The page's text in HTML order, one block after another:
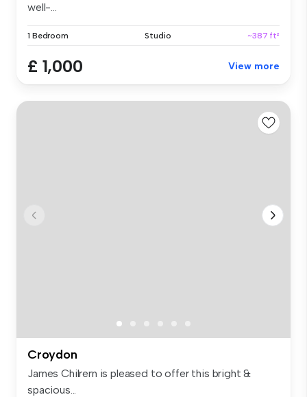
well-...
1 Bedroom Studio ~387 ft²
£ 1,000 View more
Croydon
James Chilrern is pleased to offer this bright &
spacious...